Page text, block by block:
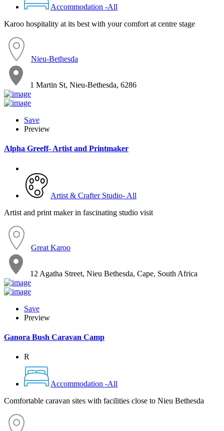
Accommodation -All
Karoo hospitality at its best with your comfort at centre stage
Nieu-Bethesda
1 Martin St, Nieu-Bethesda, 6286
Save
Preview
Alpha Greeff- Artist and Printmaker
Artist & Crafter Studio- All
Artist and print maker in fascinating studio visit
Great Karoo
12 Agatha Street, Nieu Bethesda, Cape, South Africa
Save
Preview
Ganora Bush Caravan Camp
R
Accommodation -All
Comfortable caravan sites with facilities close to Nieu Bethesda